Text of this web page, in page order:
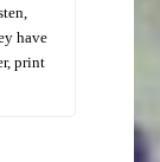
have
print